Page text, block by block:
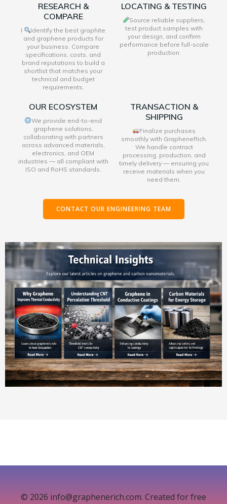
RESEARCH &
COMPARE
I
Identify the best graphite
and graphene products for
your business. Compare
specifications, costs, and
brand reputations to build a
shortlist that matches your
technical and budget
requirements.
LOCATING & TESTING
Source reliable suppliers,
test product samples with
your design, and confirm
performance before full-scale
production.
OUR ECOSYSTEM
We provide end-to-end
graphene solutions,
collaborating with partners
across advanced materials,
electronics, and OEM
industries — all compliant with
ISO and RoHS standards.
TRANSACTION &
SHIPPING
Finalize purchases
smoothly with GrapheneRich.
We handle contract
processing, production, and
timely delivery — ensuring you
receive materials when you
need them.
CONTACT OUR ENGINEERING TEAM
© 2026 info@graphenerich.com. Created for free